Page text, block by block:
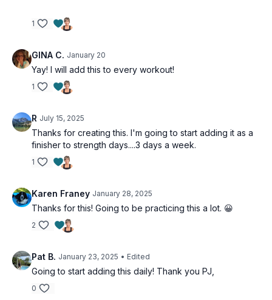
1
GINA C. January 20
Yay! I will add this to every workout!
1
R July 15, 2025
Thanks for creating this. I'm going to start adding it as a
finisher to strength days....3 days a week.
1
Karen Franey January 28, 2025
Thanks for this! Going to be practicing this a lot. 😀
2
Pat B. January 23, 2025 • Edited
Going to start adding this daily! Thank you PJ,
0